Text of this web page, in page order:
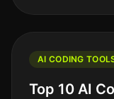
AI CODING
Top 10 AI